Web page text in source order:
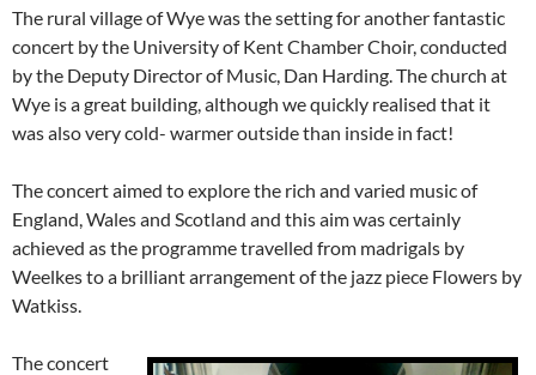
The rural village of Wye was the setting for another fantastic
concert by the University of Kent Chamber Choir, conducted
by the Deputy Director of Music, Dan Harding. The church at
Wye is a great building, although we quickly realised that it
was also very cold- warmer outside than inside in fact!
The concert aimed to explore the rich and varied music of
England, Wales and Scotland and this aim was certainly
achieved as the programme travelled from madrigals by
Weelkes to a brilliant arrangement of the jazz piece Flowers by
Watkiss.
The concert